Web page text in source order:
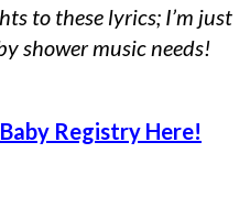
to these lyrics; I’m just
shower music needs!
Registry Here!